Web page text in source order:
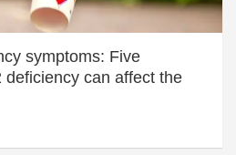
symptoms: Five
can affect the